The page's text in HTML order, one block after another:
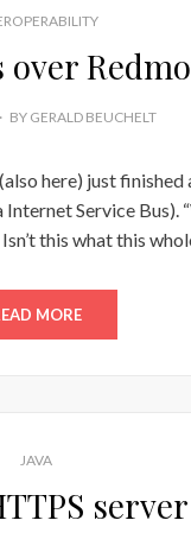
BY GERALD BEUCHELT
here) just
Service Bus).
this what this
MORE
JAVA